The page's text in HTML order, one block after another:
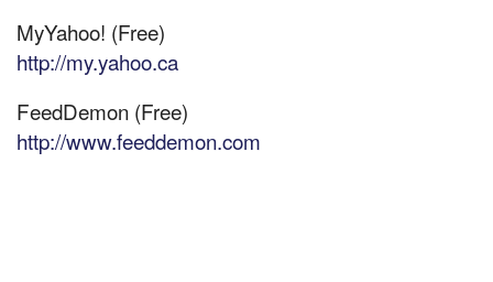
MyYahoo! (Free)
http://my.yahoo.ca
FeedDemon (Free)
http://www.feeddemon.com